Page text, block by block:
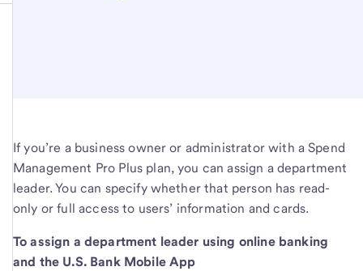
If you’re a business owner or administrator with a Spend
Management Pro Plus plan, you can assign a department
leader. You can specify whether that person has read-
only or full access to users’ information and cards.
To assign a department leader using online banking
and the U.S. Bank Mobile App